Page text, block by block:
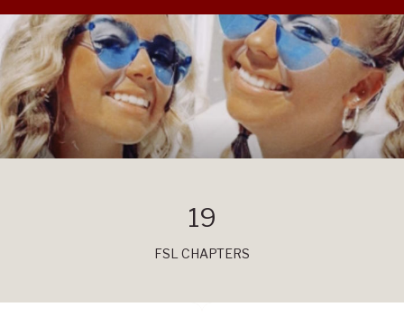
19
FSL CHAPTERS